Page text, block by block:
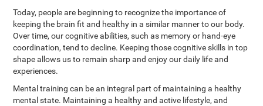
Today, people are beginning to recognize the importance of
keeping the brain fit and healthy in a similar manner to our body.
Over time, our cognitive abilities, such as memory or hand-eye
coordination, tend to decline. Keeping those cognitive skills in top
shape allows us to remain sharp and enjoy our daily life and
experiences.
Mental training can be an integral part of maintaining a healthy
mental state. Maintaining a healthy and active lifestyle, and